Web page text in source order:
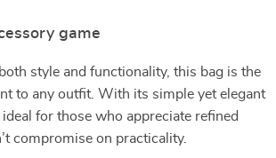
game
style and functionality, this bag is the
to any outfit. With its simple yet elegant
for those who appreciate refined
compromise on practicality.